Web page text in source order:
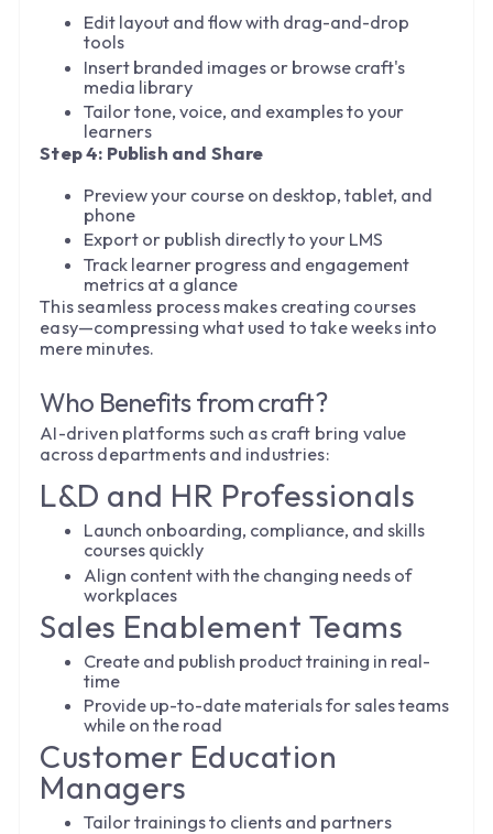
Edit layout and flow with drag-and-drop
tools
Insert branded images or browse craft's
media library
Tailor tone, voice, and examples to your
learners
Step 4: Publish and Share
Preview your course on desktop, tablet, and
phone
Export or publish directly to your LMS
Track learner progress and engagement
metrics at a glance
This seamless process makes creating courses
easy—compressing what used to take weeks into
mere minutes.
Who Benefits from craft?
AI-driven platforms such as craft bring value
across departments and industries:
L&D and HR Professionals
Launch onboarding, compliance, and skills
courses quickly
Align content with the changing needs of
workplaces
Sales Enablement Teams
Create and publish product training in real-
time
Provide up-to-date materials for sales teams
while on the road
Customer Education
Managers
Tailor trainings to clients and partners